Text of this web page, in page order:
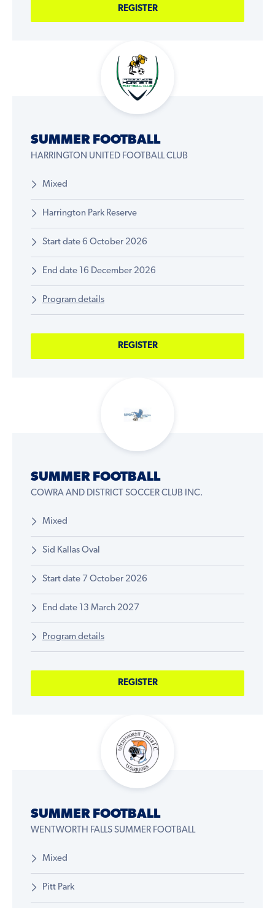
REGISTER
SUMMER FOOTBALL
HARRINGTON UNITED FOOTBALL CLUB
Mixed
Harrington Park Reserve
Start date 6 October 2026
End date 16 December 2026
Program details
REGISTER
SUMMER FOOTBALL
COWRA AND DISTRICT SOCCER CLUB INC.
Mixed
Sid Kallas Oval
Start date 7 October 2026
End date 13 March 2027
Program details
REGISTER
SUMMER FOOTBALL
WENTWORTH FALLS SUMMER FOOTBALL
Mixed
Pitt Park